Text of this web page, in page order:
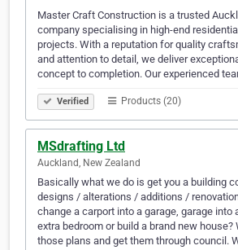
Master Craft Construction is a trusted
company specialising in high-end
projects. With a reputation for quality
and attention to detail, we deliver
concept to completion. Our experienced
Verified Products (20)
MSdrafting Ltd
Auckland, New Zealand
Basically what we do is get you a building
designs / alterations / additions /
change a carport into a garage, garage into
extra bedroom or build a brand new house?
those plans and get them through council.